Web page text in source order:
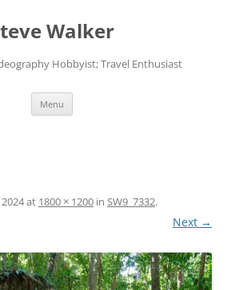
Walker
Hobbyist; Travel Enthusiast
Menu
at 1800 × 1200 in SW9_7332.
Next →